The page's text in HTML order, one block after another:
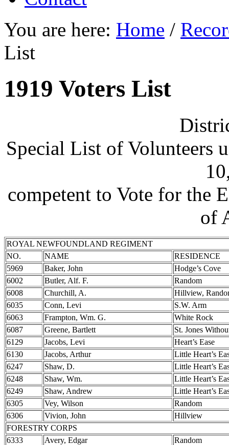
You are here: Home /
List
1919 Voters List
Special List of Volunteers
competent to Vote for the
of
ROYAL NEWFOUNDLAND REGIMENT
NO.
NAME
RESIDENCE
5969
Baker, John
Hodge’s Cove
6002
Butler, Alf. F.
Random
6008
Churchill, A.
Hillview,
6035
Conn, Levi
S.W. Arm
6063
Frampton, Wm. G.
White Rock
6087
Greene, Bartlett
St. Jones
6129
Jacobs, Levi
Heart’s Ease
6130
Jacobs, Arthur
Little Heart’s
6247
Shaw, D.
Little Heart’s
6248
Shaw, Wm.
Little Heart’s
6249
Shaw, Andrew
Little Heart’s
6305
Vey, Wilson
Random
6306
Vivion, John
Hillview
FORESTRY CORPS
6333
Avery, Edgar
Random